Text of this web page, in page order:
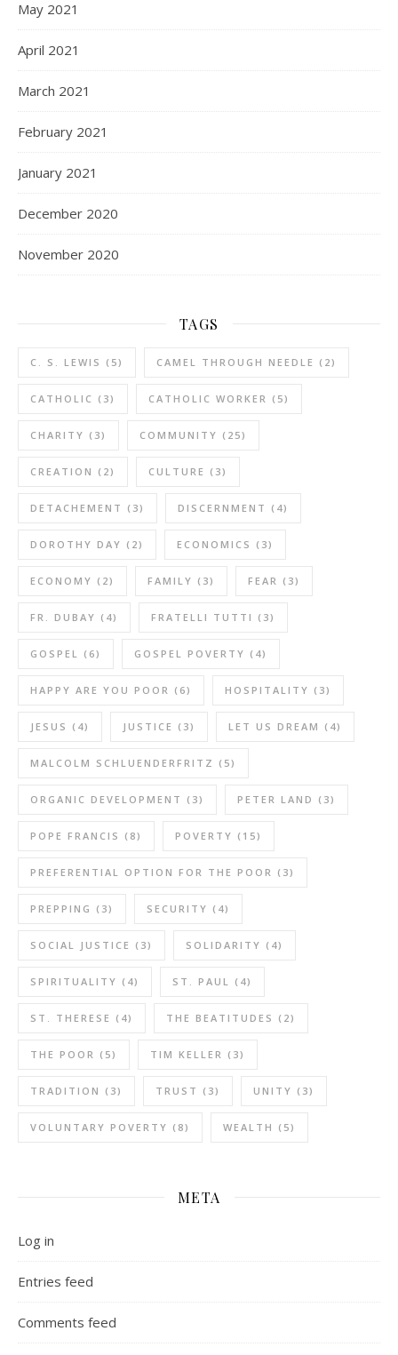
May 2021
April 2021
March 2021
February 2021
January 2021
December 2020
November 2020
TAGS
C. S. LEWIS (5) CAMEL THROUGH NEEDLE (2)
CATHOLIC (3) CATHOLIC WORKER (5)
CHARITY (3) COMMUNITY (25)
CREATION (2) CULTURE (3)
DETACHEMENT (3) DISCERNMENT (4)
DOROTHY DAY (2) ECONOMICS (3)
ECONOMY (2) FAMILY (3) FEAR (3)
FR. DUBAY (4) FRATELLI TUTTI (3)
GOSPEL (6) GOSPEL POVERTY (4)
HAPPY ARE YOU POOR (6) HOSPITALITY (3)
JESUS (4) JUSTICE (3) LET US DREAM (4)
MALCOLM SCHLUENDERFRITZ (5)
ORGANIC DEVELOPMENT (3) PETER LAND (3)
POPE FRANCIS (8) POVERTY (15)
PREFERENTIAL OPTION FOR THE POOR (3)
PREPPING (3) SECURITY (4)
SOCIAL JUSTICE (3) SOLIDARITY (4)
SPIRITUALITY (4) ST. PAUL (4)
ST. THERESE (4) THE BEATITUDES (2)
THE POOR (5) TIM KELLER (3)
TRADITION (3) TRUST (3) UNITY (3)
VOLUNTARY POVERTY (8) WEALTH (5)
META
Log in
Entries feed
Comments feed